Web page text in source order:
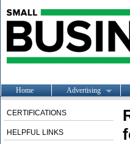
Home Advertising
CERTIFICATIONS
HELPFUL LINKS